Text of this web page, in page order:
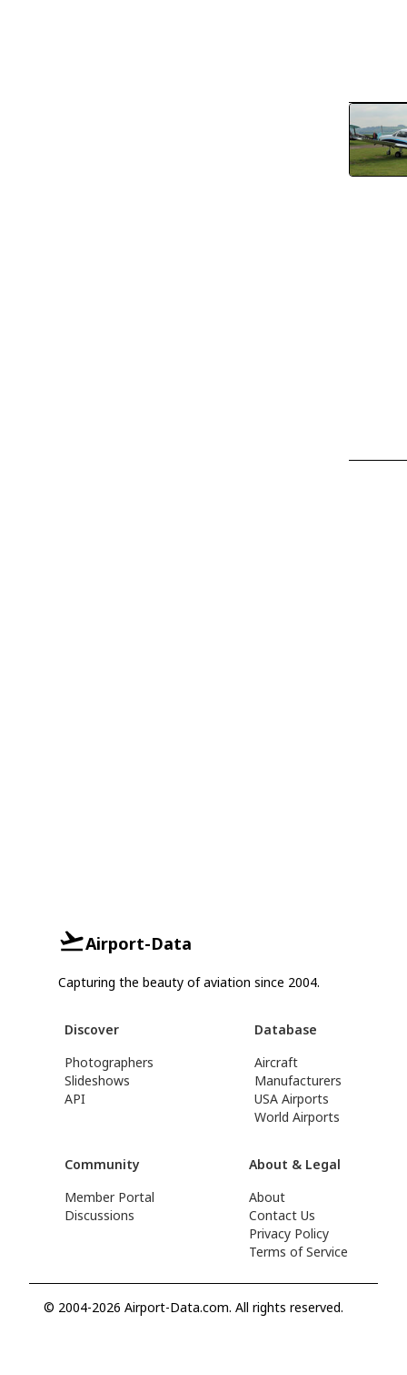
Airport-Data
Capturing the beauty of aviation since 2004.
Discover
Photographers
Slideshows
API
Database
Aircraft
Manufacturers
USA Airports
World Airports
Community
Member Portal
Discussions
About & Legal
About
Contact Us
Privacy Policy
Terms of Service
© 2004-2026 Airport-Data.com. All rights reserved.